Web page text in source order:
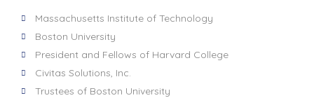
Massachusetts Institute of Technology
Boston University
President and Fellows of Harvard College
Civitas Solutions, Inc.
Trustees of Boston University